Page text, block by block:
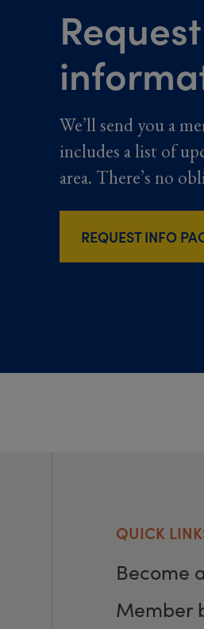
We’ll send you a
includes a list of
area. There’s no
REQUEST INFO
QUICK
Become
Member